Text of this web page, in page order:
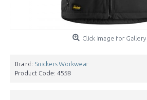
Click Image for Gallery
Brand: Snickers Workwear
Product Code: 4558